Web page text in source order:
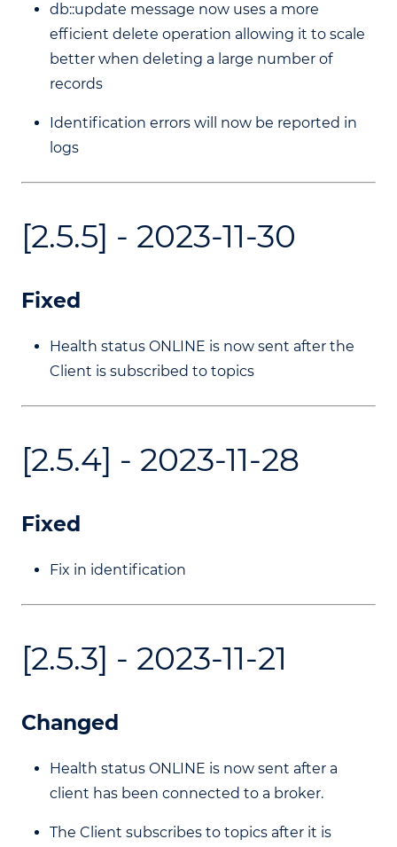
db::update message now uses a more
efficient delete operation allowing it to scale
better when deleting a large number of
records
Identification errors will now be reported in
logs
[2.5.5] - 2023-11-30
Fixed
Health status ONLINE is now sent after the
Client is subscribed to topics
[2.5.4] - 2023-11-28
Fixed
Fix in identification
[2.5.3] - 2023-11-21
Changed
Health status ONLINE is now sent after a
client has been connected to a broker.
The Client subscribes to topics after it is